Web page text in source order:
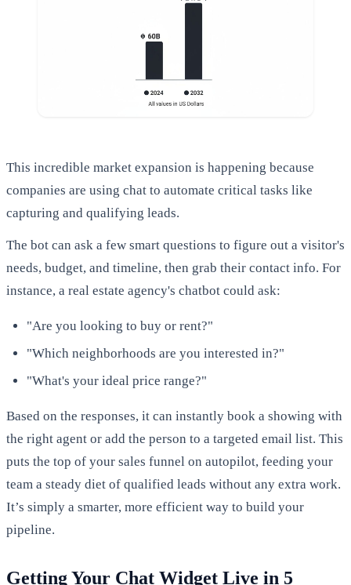
This incredible market expansion is happening because
companies are using chat to automate critical tasks like
capturing and qualifying leads.
The bot can ask a few smart questions to figure out a visitor's
needs, budget, and timeline, then grab their contact info. For
instance, a real estate agency's chatbot could ask:
"Are you looking to buy or rent?"
"Which neighborhoods are you interested in?"
"What's your ideal price range?"
Based on the responses, it can instantly book a showing with
the right agent or add the person to a targeted email list. This
puts the top of your sales funnel on autopilot, feeding your
team a steady diet of qualified leads without any extra work.
It’s simply a smarter, more efficient way to build your
pipeline.
Getting Your Chat Widget Live in 5